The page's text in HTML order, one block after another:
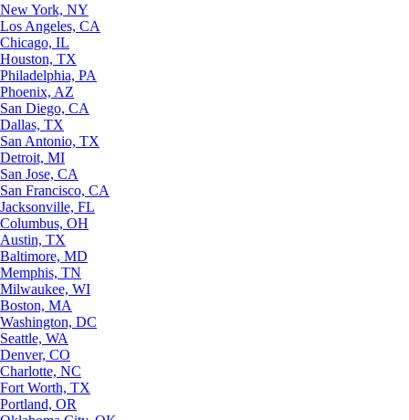
New York, NY
Los Angeles, CA
Chicago, IL
Houston, TX
Philadelphia, PA
Phoenix, AZ
San Diego, CA
Dallas, TX
San Antonio, TX
Detroit, MI
San Jose, CA
San Francisco, CA
Jacksonville, FL
Columbus, OH
Austin, TX
Baltimore, MD
Memphis, TN
Milwaukee, WI
Boston, MA
Washington, DC
Seattle, WA
Denver, CO
Charlotte, NC
Fort Worth, TX
Portland, OR